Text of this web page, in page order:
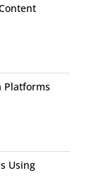
Platforms
Using